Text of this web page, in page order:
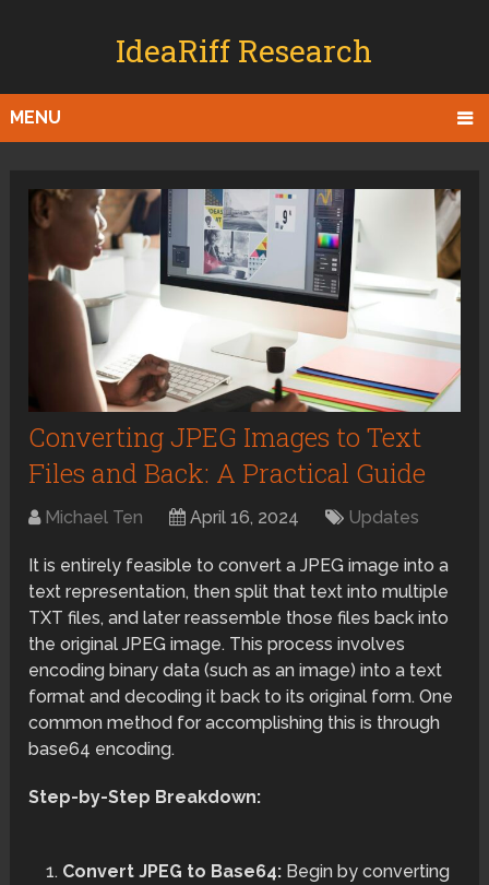
IdeaRiff Research
MENU
Converting JPEG Images to Text
Files and Back: A Practical Guide
Michael Ten April 16, 2024 Updates
It is entirely feasible to convert a JPEG image into a
text representation, then split that text into multiple
TXT files, and later reassemble those files back into
the original JPEG image. This process involves
encoding binary data (such as an image) into a text
format and decoding it back to its original form. One
common method for accomplishing this is through
base64 encoding.
Step-by-Step Breakdown:
Convert JPEG to Base64:Begin by converting